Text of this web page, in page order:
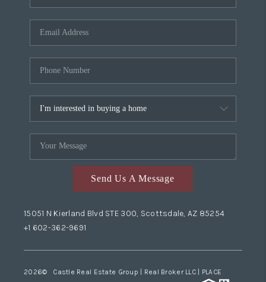
Send Us A Message
15051 N Kierland Blvd STE 300, Scottsdale, AZ 85254
+1 602-362-9691
2026© Castle Real Estate Group | Real Broker LLC | PLACE